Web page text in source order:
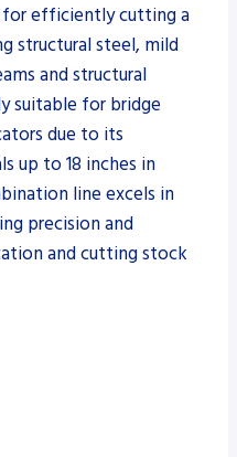
for efficiently cutting a
structural steel, mild
and structural
suitable for bridge
due to its
up to 18 inches in
line excels in
precision and
and cutting stock